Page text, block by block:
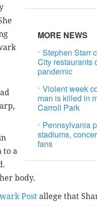
MORE NEWS
Stephen Starr
City restaurants
pandemic
Violent week
man is killed in
Carroll Park
Pennsylvania
stadiums,
fans
to a
body.
Post allege that